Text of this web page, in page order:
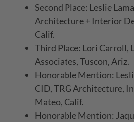
Second Place: Leslie
Architecture + Interior
Calif.
Third Place: Lori Carroll,
Associates, Tuscon, Ariz.
Honorable Mention:
CID, TRG Architecture,
Mateo, Calif.
Honorable Mention: